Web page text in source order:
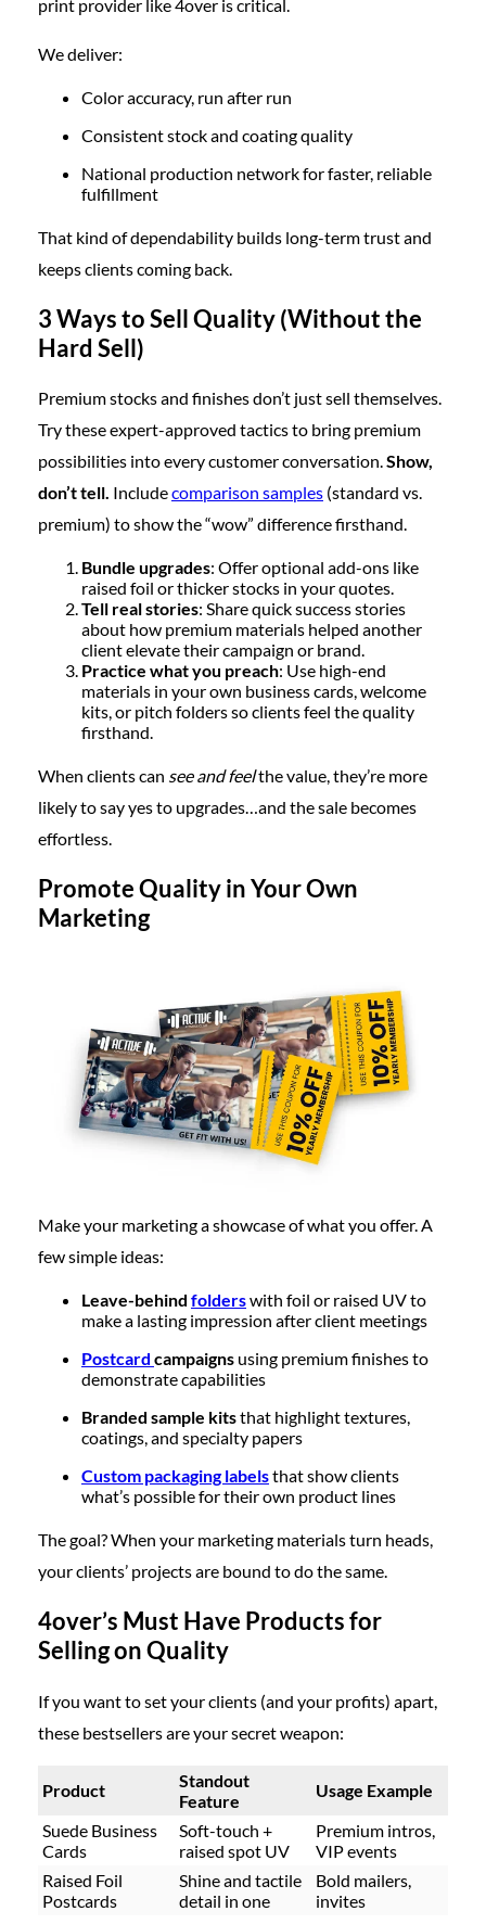
print provider like 4over is critical.
We deliver:
Color accuracy, run after run
Consistent stock and coating quality
National production network for faster, reliable
fulfillment
That kind of dependability builds long-term trust and
keeps clients coming back.
3 Ways to Sell Quality (Without the
Hard Sell)
Premium stocks and finishes don’t just sell themselves.
Try these expert-approved tactics to bring premium
possibilities into every customer conversation.Show,
don’t tell. Includecomparison samples (standard vs.
premium) to show the “wow” difference firsthand.
Bundle upgrades: Offer optional add-ons like
raised foil or thicker stocks in your quotes.
Tell real stories: Share quick success stories
about how premium materials helped another
client elevate their campaign or brand.
Practice what you preach: Use high-end
materials in your own business cards, welcome
kits, or pitch folders so clients feel the quality
firsthand.
When clients can see and feelthe value, they’re more
likely to say yes to upgrades…and the sale becomes
effortless.
Promote Quality in Your Own
Marketing
Make your marketing a showcase of what you offer. A
few simple ideas:
Leave-behind folderswith foil or raised UV to
make a lasting impression after client meetings
Postcard campaigns using premium finishes to
demonstrate capabilities
Branded sample kitsthat highlight textures,
coatings, and specialty papers
Custom packaging labelsthat show clients
what’s possible for their own product lines
The goal? When your marketing materials turn heads,
your clients’ projects are bound to do the same.
4over’s Must Have Products for
Selling on Quality
If you want to set your clients (and your profits) apart,
these bestsellers are your secret weapon:
Product
Standout
Feature
Usage Example
Suede Business
Cards
Soft-touch +
raised spot UV
Premium intros,
VIP events
Raised Foil
Postcards
Shine and tactile
detail in one
Bold mailers,
invites